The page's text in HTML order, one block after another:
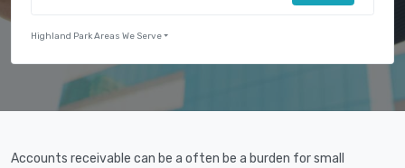
Highland Park Areas We Serve
Accounts receivable can be a often be a burden for small